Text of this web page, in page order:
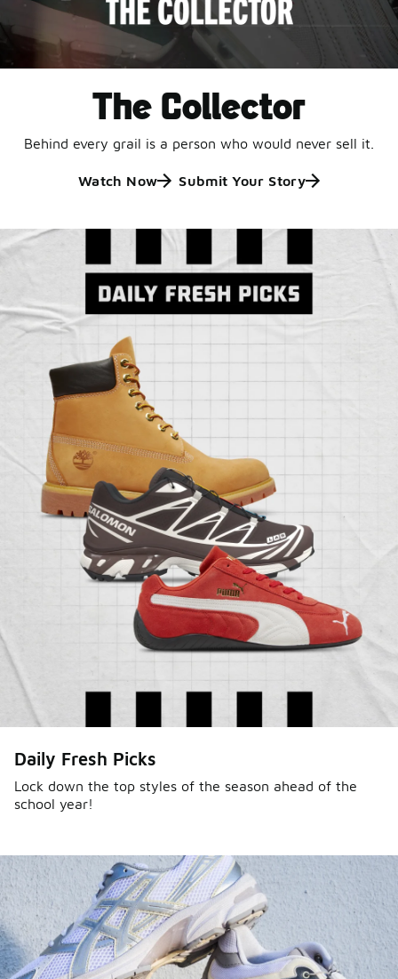
The Collector
Behind every grail is a person who would never sell it.
Watch Now Submit Your Story
Daily Fresh Picks
Lock down the top styles of the season ahead of the
school year!